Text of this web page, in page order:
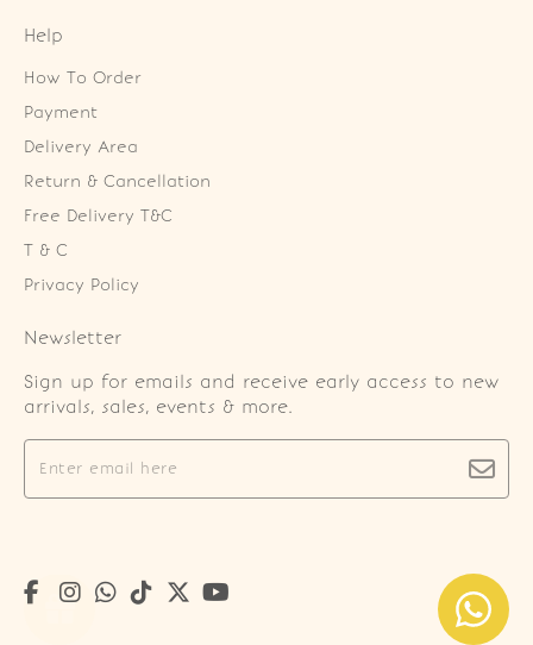
Help
How To Order
Payment
Delivery Area
Return & Cancellation
Free Delivery T&C
T & C
Privacy Policy
Newsletter
Sign up for emails and receive early access to new
arrivals, sales, events & more.